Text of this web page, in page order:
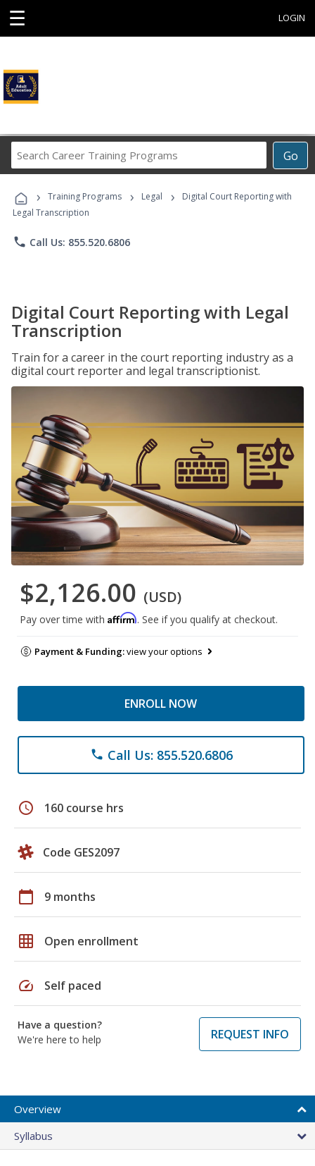
☰ LOGIN
Go
Career
Programs
› Training Programs › Legal ›
Digital Court Reporting with
Legal Transcription
phone Call Us: 855.520.6806
Digital Court Reporting with Legal
Transcription
Train for a career in the court reporting industry as a
digital court reporter and legal transcriptionist.
$2,126.00 (USD)
Pay over time with Affirm. See if you qualify at checkout.
Payment & Funding:view your options
ENROLL NOW
phone Call Us: 855.520.6806
schedule 160 course hrs
Code GES2097
calendar_today 9 months
grid_on Open enrollment
speed Self paced
Have a question?
We're here to help
REQUEST INFO
Overview
Syllabus